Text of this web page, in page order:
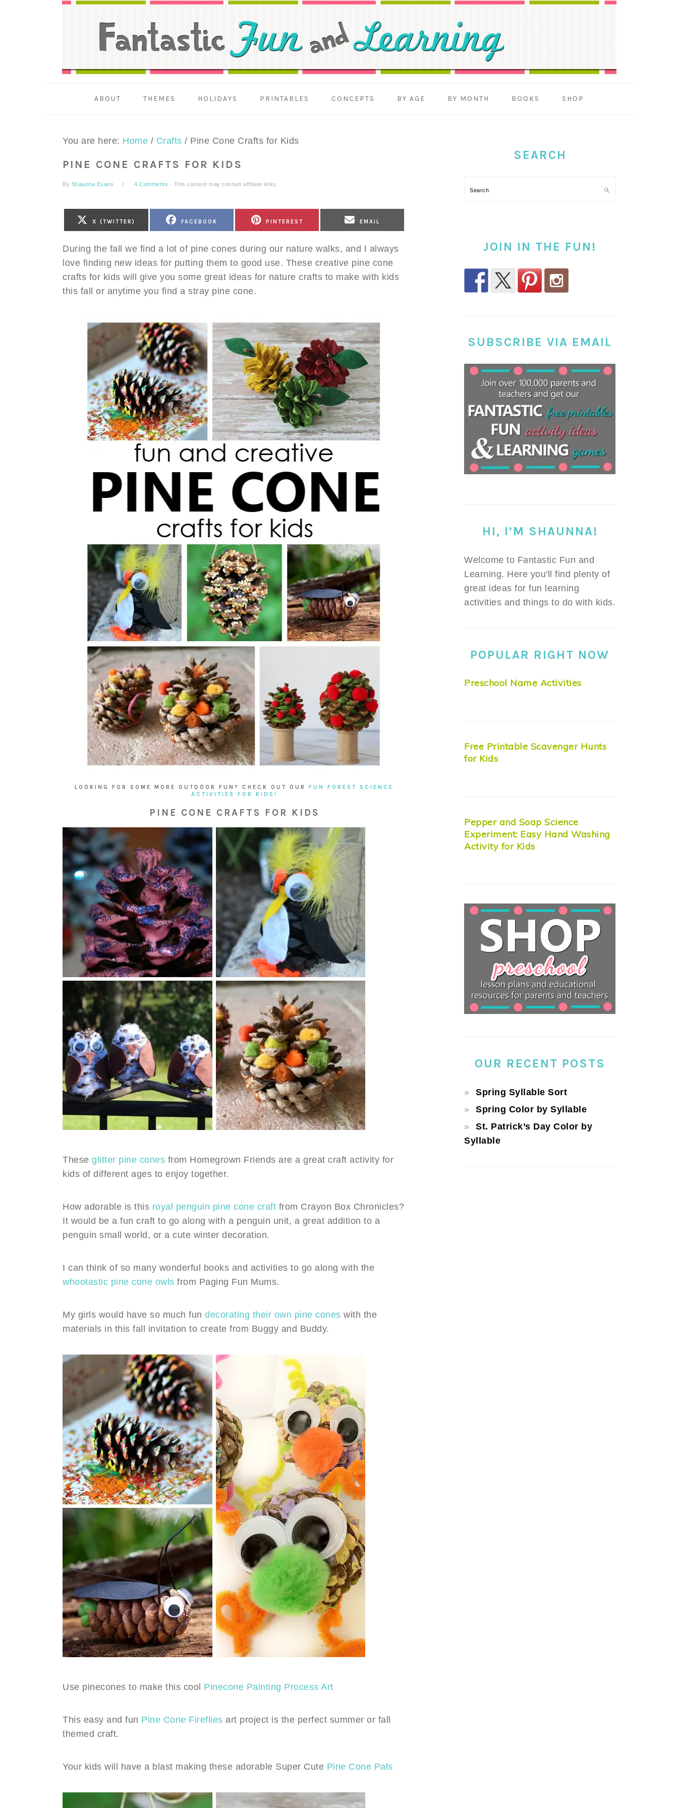
ABOUT THEMES HOLIDAYS PRINTABLES CONCEPTS BY AGE BY MONTH BOOKS SHOP
You are here: Home / Crafts / Pine Cone Crafts for Kids
PINE CONE CRAFTS FOR KIDS
By Shaunna Evans 4 Comments · This content may contain affiliate links.
ON
X (TWITTER)
ON
FACEBOOK
ON
PINTEREST
ON
EMAIL
During the fall we find a lot of pine cones during our nature walks, and I always
love finding new ideas for putting them to good use. These creative pine cone
crafts for kids will give you some great ideas for nature crafts to make with kids
this fall or anytime you find a stray pine cone.
LOOKING FOR SOME MORE OUTDOOR FUN? CHECK OUT OUR FUN FOREST SCIENCE
ACTIVITIES FOR KIDS!
PINE CONE CRAFTS FOR KIDS
These glitter pine cones from Homegrown Friends are a great craft activity for
kids of different ages to enjoy together.
How adorable is this royal penguin pine cone craft from Crayon Box Chronicles?
It would be a fun craft to go along with a penguin unit, a great addition to a
penguin small world, or a cute winter decoration.
I can think of so many wonderful books and activities to go along with the
whootastic pine cone owls from Paging Fun Mums.
My girls would have so much fun decorating their own pine cones with the
materials in this fall invitation to create from Buggy and Buddy.
Use pinecones to make this cool Pinecone Painting Process Art
This easy and fun Pine Cone Fireflies art project is the perfect summer or fall
themed craft.
Your kids will have a blast making these adorable Super Cute Pine Cone Pals
SEARCH
Search
JOIN IN THE FUN!
SUBSCRIBE VIA EMAIL
HI, I’M SHAUNNA!
Welcome to Fantastic Fun and
Learning. Here you'll find plenty of
great ideas for fun learning
activities and things to do with kids.
POPULAR RIGHT NOW
Preschool Name Activities
Free Printable Scavenger Hunts
for Kids
Pepper and Soap Science
Experiment: Easy Hand Washing
Activity for Kids
OUR RECENT POSTS
Spring Syllable Sort
Spring Color by Syllable
St. Patrick’s Day Color by
Syllable